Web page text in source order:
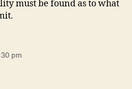
must be found as to what
pm